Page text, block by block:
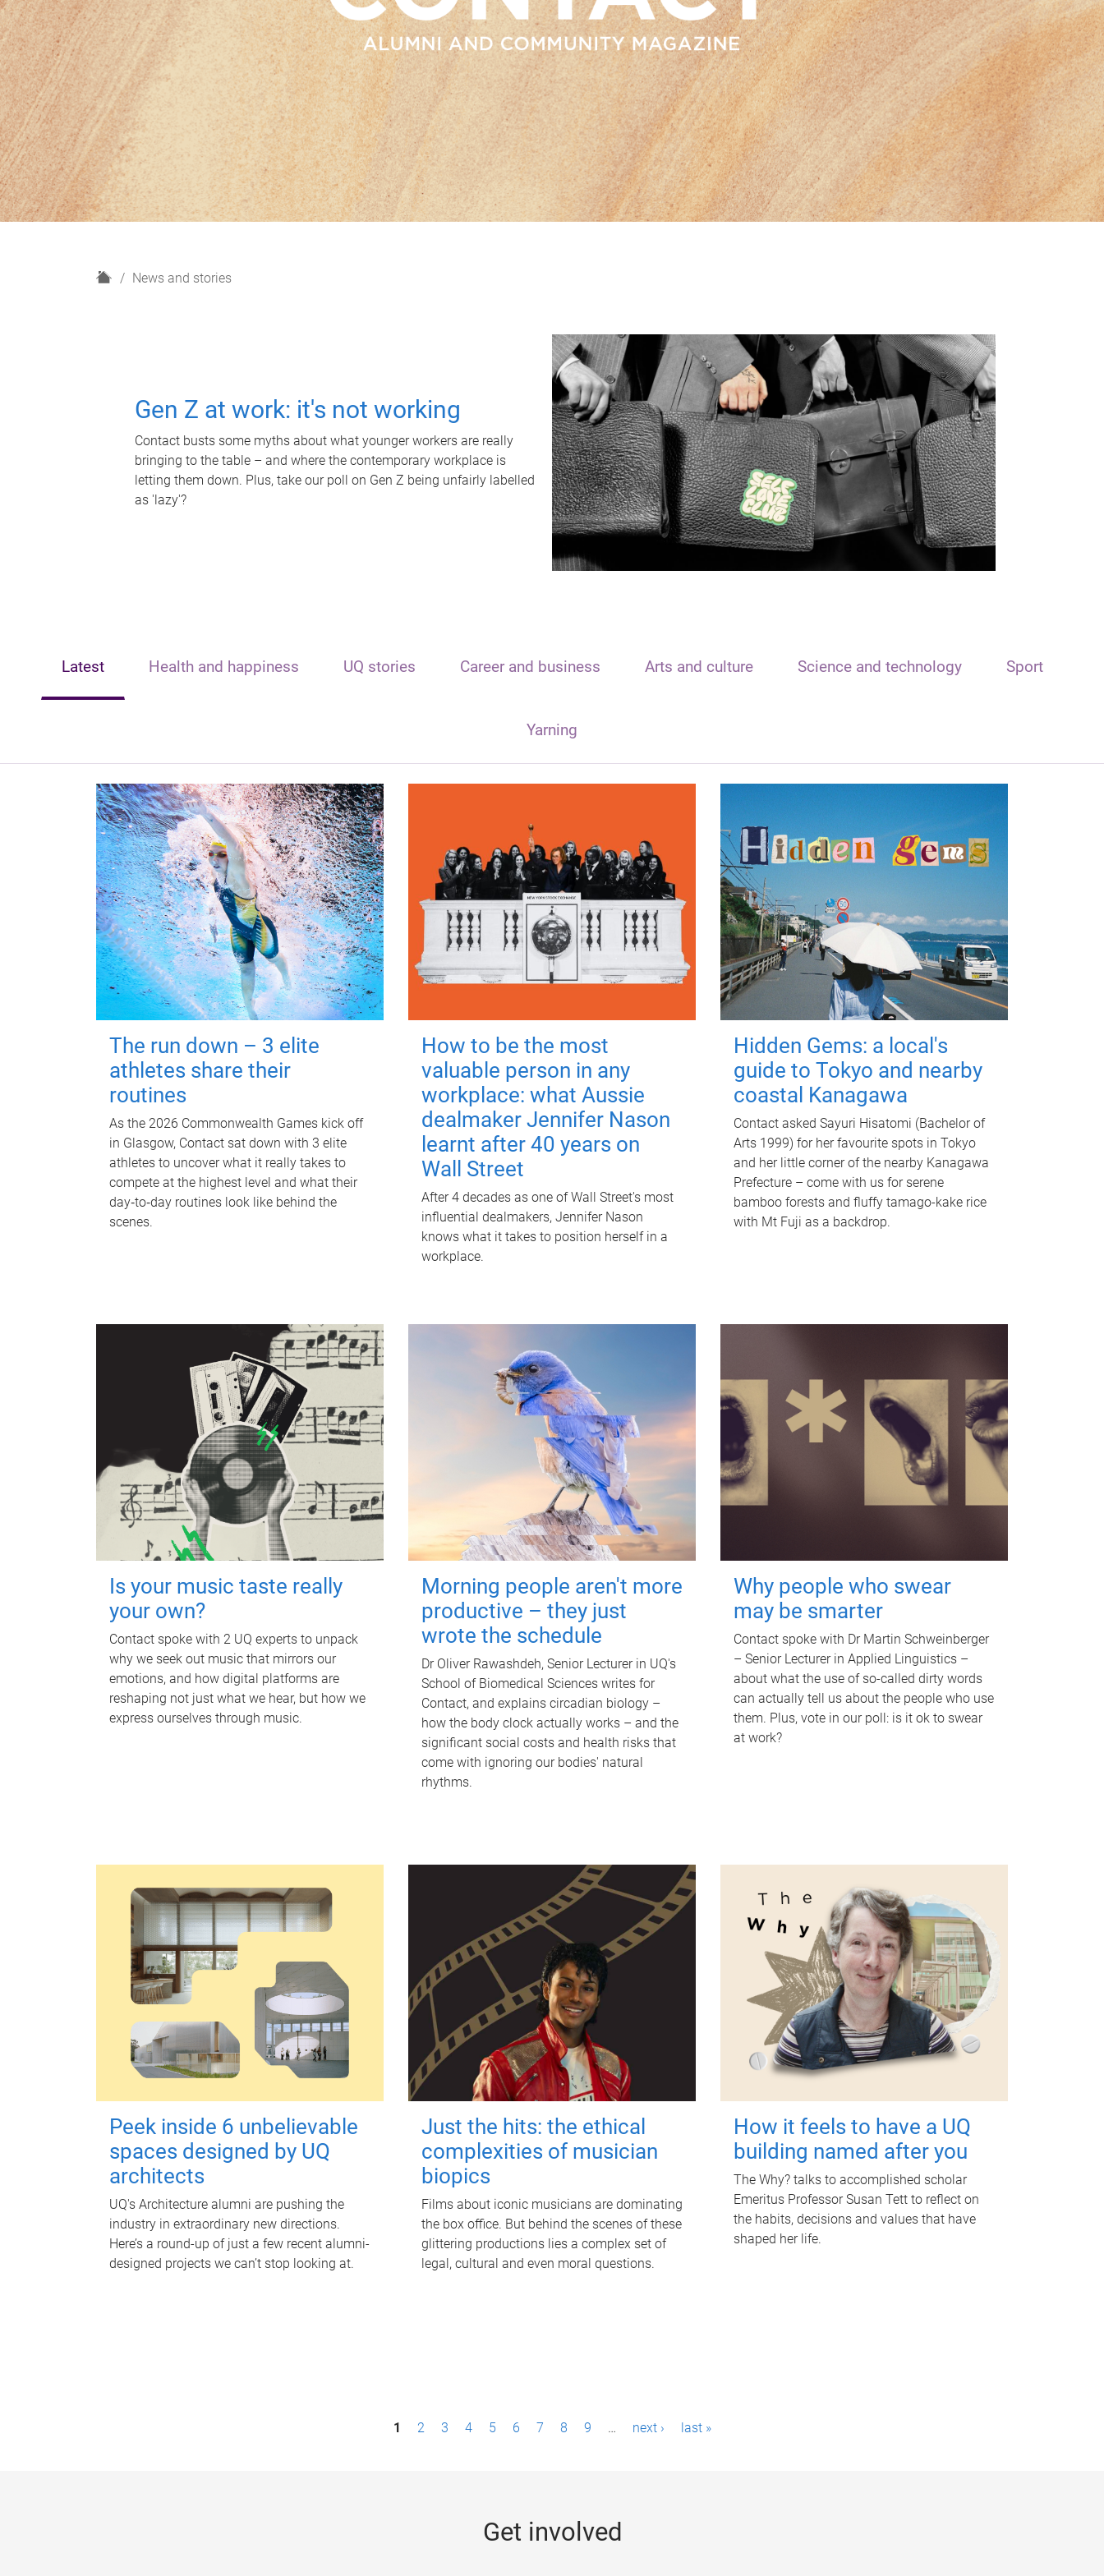
H
News and stories
Gen Z at work: it's not working
Contact busts some myths about what younger workers are really
bringing to the table – and where the contemporary workplace is
letting them down. Plus, take our poll on Gen Z being unfairly labelled
as 'lazy'?
Latest Health and happiness UQ stories Career and business Arts and culture Science and technology Sport
Yarning
The run down – 3 elite
athletes share their
routines
As the 2026 Commonwealth Games kick off
in Glasgow, Contact sat down with 3 elite
athletes to uncover what it really takes to
compete at the highest level and what their
day‑to‑day routines look like behind the
scenes.
How to be the most
valuable person in any
workplace: what Aussie
dealmaker Jennifer Nason
learnt after 40 years on
Wall Street
After 4 decades as one of Wall Street's most
influential dealmakers, Jennifer Nason
knows what it takes to position herself in a
workplace.
Hidden Gems: a local's
guide to Tokyo and nearby
coastal Kanagawa
Contact asked Sayuri Hisatomi (Bachelor of
Arts 1999) for her favourite spots in Tokyo
and her little corner of the nearby Kanagawa
Prefecture – come with us for serene
bamboo forests and fluffy tamago-kake rice
with Mt Fuji as a backdrop.
Is your music taste really
your own?
Contact spoke with 2 UQ experts to unpack
why we seek out music that mirrors our
emotions, and how digital platforms are
reshaping not just what we hear, but how we
express ourselves through music.
Morning people aren't more
productive – they just
wrote the schedule
Dr Oliver Rawashdeh, Senior Lecturer in UQ's
School of Biomedical Sciences writes for
Contact, and explains circadian biology –
how the body clock actually works – and the
significant social costs and health risks that
come with ignoring our bodies' natural
rhythms.
Why people who swear
may be smarter
Contact spoke with Dr Martin Schweinberger
– Senior Lecturer in Applied Linguistics –
about what the use of so-called dirty words
can actually tell us about the people who use
them. Plus, vote in our poll: is it ok to swear
at work?
Peek inside 6 unbelievable
spaces designed by UQ
architects
UQ's Architecture alumni are pushing the
industry in extraordinary new directions.
Here’s a round-up of just a few recent alumni-
designed projects we can’t stop looking at.
Just the hits: the ethical
complexities of musician
biopics
Films about iconic musicians are dominating
the box office. But behind the scenes of these
glittering productions lies a complex set of
legal, cultural and even moral questions.
How it feels to have a UQ
building named after you
The Why? talks to accomplished scholar
Emeritus Professor Susan Tett to reflect on
the habits, decisions and values that have
shaped her life.
1 2 3 4 5 6 7 8 9 … next › last »
Get involved